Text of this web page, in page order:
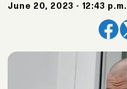
June 20, 2023 - 12:43 p.m.